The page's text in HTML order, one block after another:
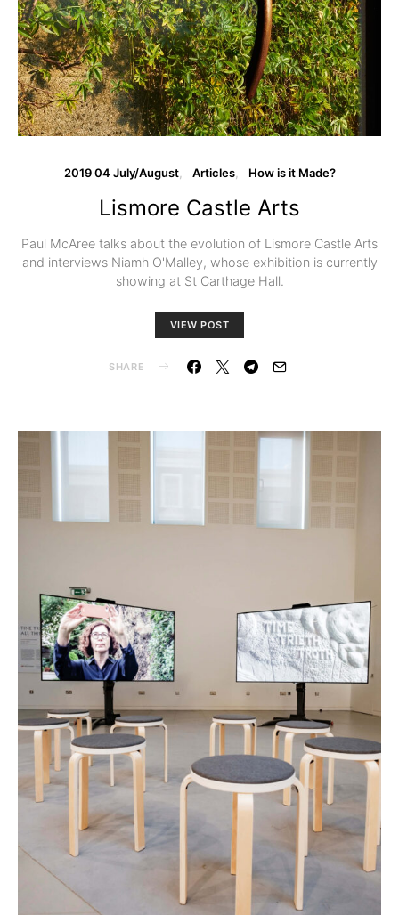
2019 04 July/August Articles How is it Made?
Lismore Castle Arts
Paul McAree talks about the evolution of Lismore Castle Arts
and interviews Niamh O'Malley, whose exhibition is currently
showing at St Carthage Hall.
VIEW POST
SHARE